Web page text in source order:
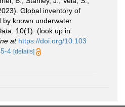
Global inventory of
by known underwater
10(1). (look up in
at https://doi.org/10.103
4 [details]